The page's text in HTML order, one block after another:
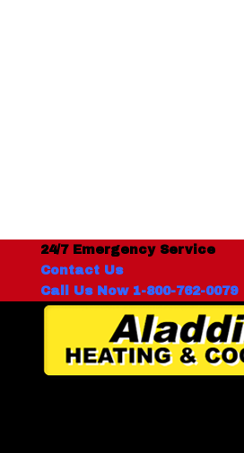
24/7 Emergency Service
Contact Us
Call Us Now 1-800-762-0079